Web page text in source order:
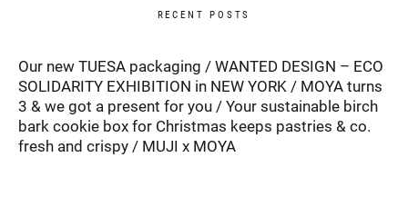
RECENT POSTS
Our new TUESA packaging
WANTED DESIGN – ECO
SOLIDARITY EXHIBITION in NEW YORK
MOYA turns
3 & we got a present for you
Your sustainable birch
bark cookie box for Christmas keeps pastries & co.
fresh and crispy
MUJI x MOYA